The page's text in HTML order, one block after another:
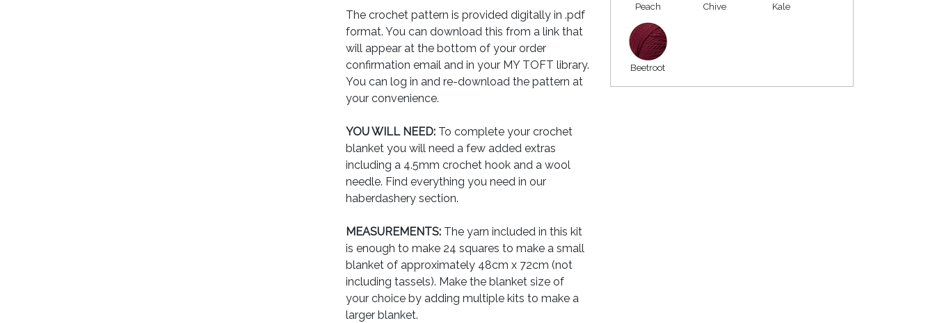
The crochet pattern is provided digitally in .pdf
format. You can download this from a link that
will appear at the bottom of your order
confirmation email and in your MY TOFT library.
You can log in and re-download the pattern at
your convenience.
YOU WILL NEED: To complete your crochet
blanket you will need a few added extras
including a 4.5mm crochet hook and a wool
needle. Find everything you need in our
haberdashery section.
MEASUREMENTS: The yarn included in this kit
is enough to make 24 squares to make a small
blanket of approximately 48cm x 72cm (not
including tassels). Make the blanket size of
your choice by adding multiple kits to make a
larger blanket.
Peach Chive Kale
Beetroot